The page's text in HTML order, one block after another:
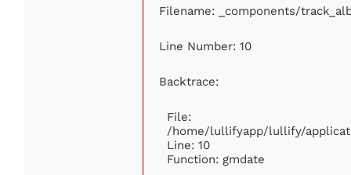
Filename: _components/
Line Number: 10
Backtrace:
File:
/home/lullifyapp/lullify/
Line: 10
Function: gmdate